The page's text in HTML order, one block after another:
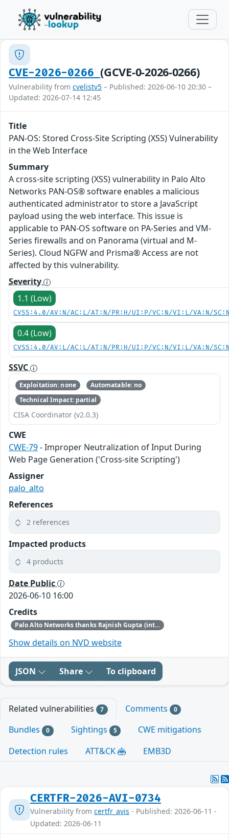
CVE-2026-0266(GCVE-0-2026-0266)
Vulnerability from cvelistv5 – Published: 2026-06-10 20:30 –
Updated: 2026-07-14 12:45
Title
PAN-OS: Stored Cross-Site Scripting (XSS) Vulnerability
in the Web Interface
Summary
A cross-site scripting (XSS) vulnerability in Palo Alto
Networks PAN-OS® software enables a malicious
authenticated administrator to store a JavaScript
payload using the web interface. This issue is
applicable to PAN-OS software on PA-Series and VM-
Series firewalls and on Panorama (virtual and M-
Series). Cloud NGFW and Prisma® Access are not
affected by this vulnerability.
Severity
1.1 (Low)
CVSS:4.0/AV:N/AC:L/AT:N/PR:H/UI:P/VC:N/VI:L/VA:N/
0.4 (Low)
CVSS:4.0/AV:L/AC:L/AT:N/PR:H/UI:P/VC:N/VI:L/VA:N/
SSVC
Exploitation: none
Automatable: no
Technical Impact: partial
CISA Coordinator (v2.0.3)
CWE
CWE-79- Improper Neutralization of Input During
Web Page Generation ('Cross-site Scripting')
Assigner
palo_alto
References
2 references
Impacted products
4 products
Date Public
2026-06-10 16:00
Credits
Palo Alto Networks thanks Rajnish Gupta (internal reporter), James Otten (internal reporter), and Jasper Westerman of REQON B.V. for discovering and reporting this issue.
Show details on NVD website
JSON Share To clipboard
Related vulnerabilities 7 Comments 0
Bundles 0 Sightings 5
CWE mitigations
Detection rules
ATT&CK EMB3D
CERTFR-2026-AVI-0734
Vulnerability from certfr_avis - Published: 2026-06-11 -
Updated: 2026-06-11